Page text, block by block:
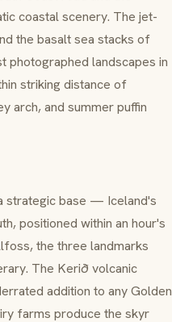
coastal scenery. The jet-
the basalt sea stacks of
photographed landscapes in
striking distance of
arch, and summer puffin
strategic base — Iceland's
positioned within an hour's
the three landmarks
The Kerið volcanic
addition to any Golden
farms produce the skyr